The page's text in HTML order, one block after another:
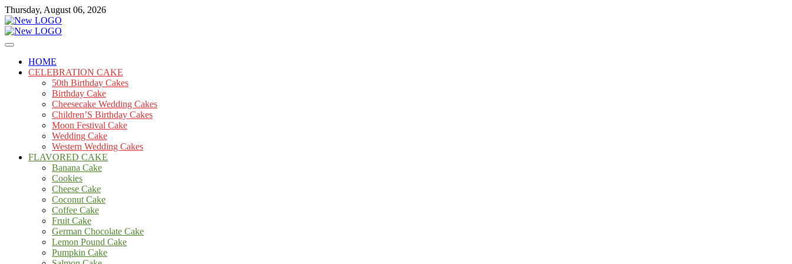
Skip
to
content
Thursday, August 06, 2026
mooncakecosplay.com
Cakes
HOME
CELEBRATION CAKE
50th Birthday Cakes
Birthday Cake
Cheesecake Wedding Cakes
Children’S Birthday Cakes
Moon Festival Cake
Wedding Cake
Western Wedding Cakes
FLAVORED CAKE
Banana Cake
Cookies
Cheese Cake
Coconut Cake
Coffee Cake
Fruit Cake
German Chocolate Cake
Lemon Pound Cake
Pumpkin Cake